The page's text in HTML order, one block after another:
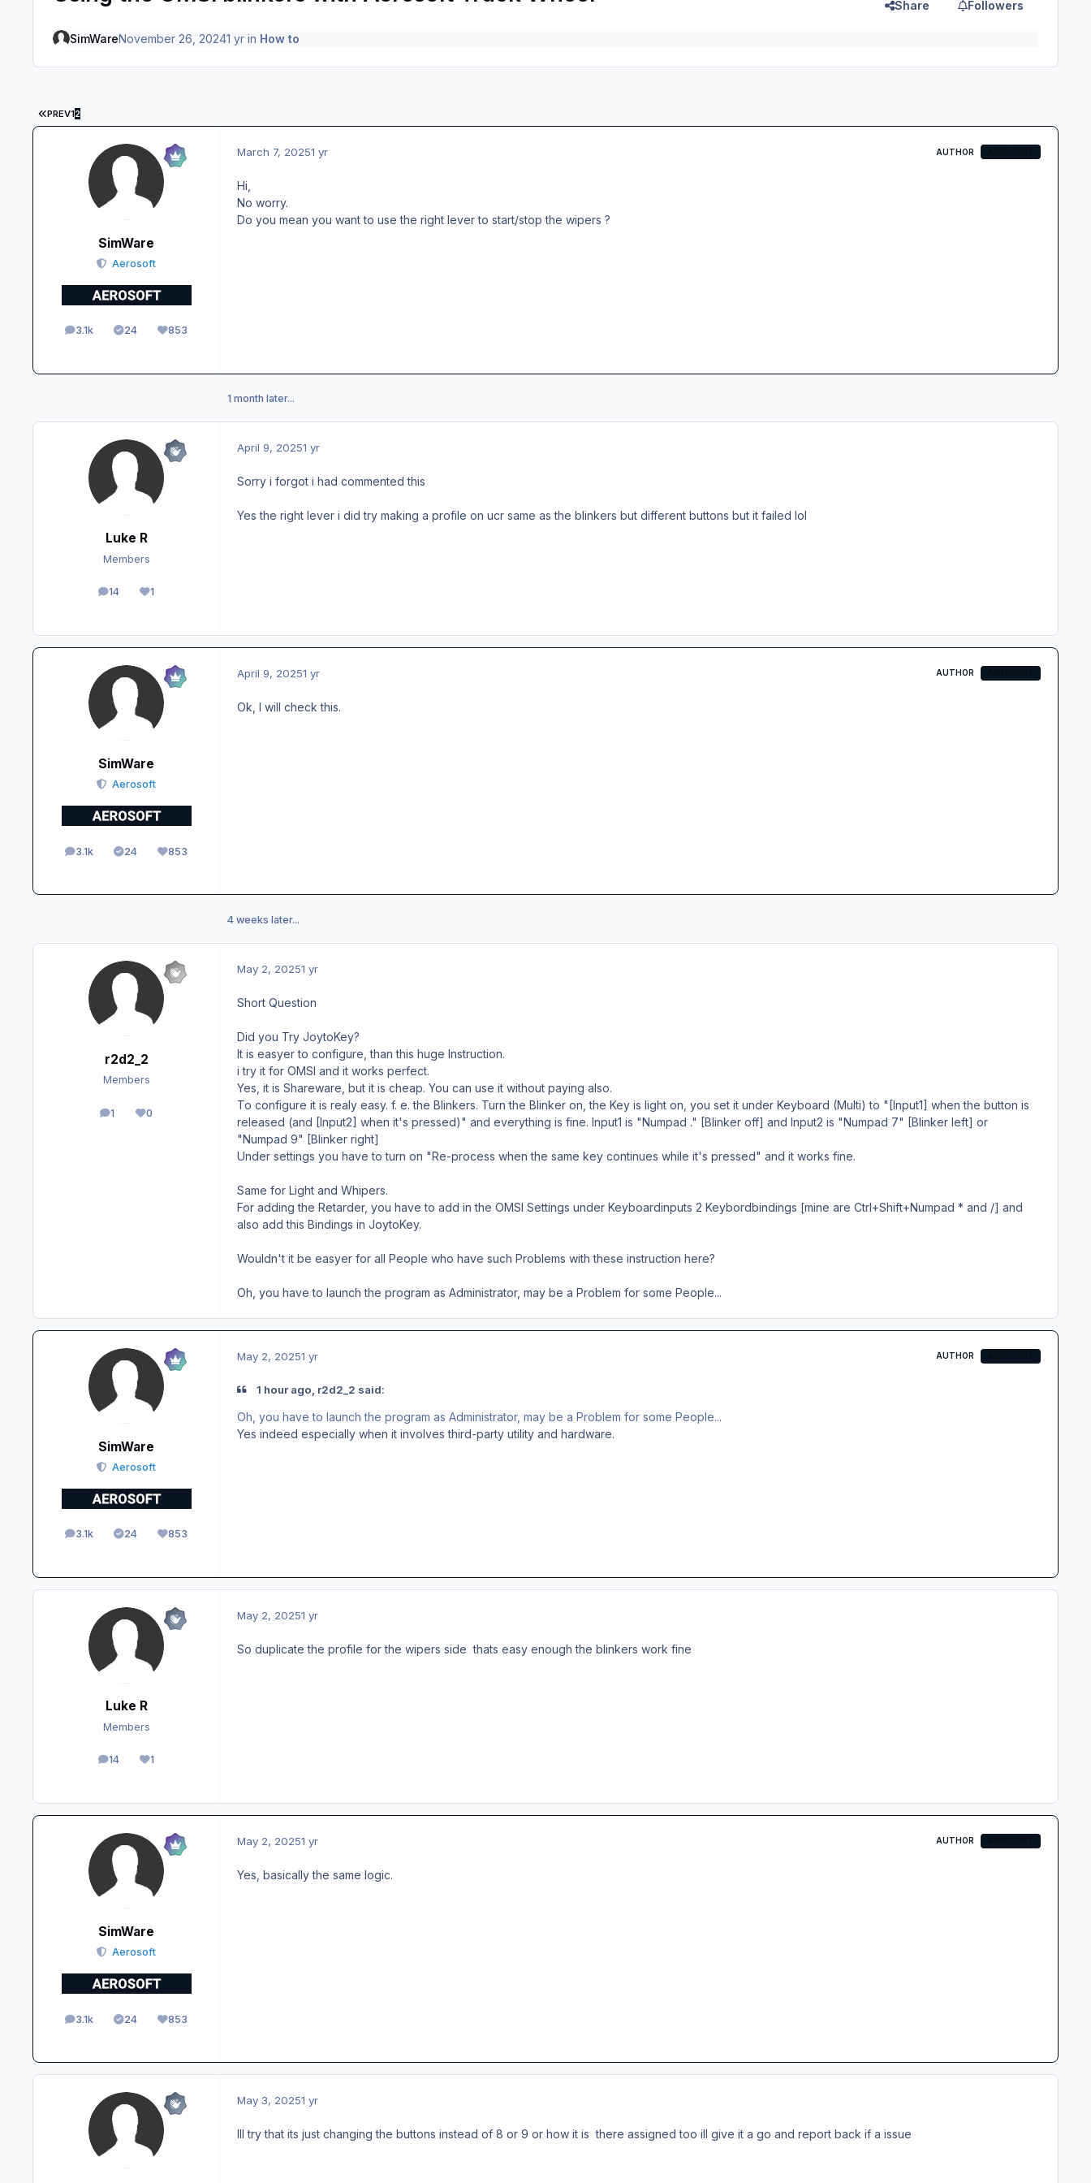
Share Followers
SimWareNovember 26, 20241 yrin How to
FIRST PAGE
PREV12
SimWare
Aerosoft
3.1k
posts 24
Solutions853
Reputation
March 7, 20251 yr AUTHOR
Hi,
No worry.
Do you mean you want to use the right lever to start/stop the wipers ?
1 month later...
Luke R
Members
14
posts 1
Reputation
April 9, 20251 yr
Sorry i forgot i had commented this
Yes the right lever i did try making a profile on ucr same as the blinkers but different buttons but it failed lol
SimWare
Aerosoft
3.1k
posts 24
Solutions853
Reputation
April 9, 20251 yr AUTHOR
Ok, I will check this.
4 weeks later...
r2d2_2
Members
1
posts 0
Reputation
May 2, 20251 yr
Short Question
Did you Try JoytoKey?
It is easyer to configure, than this huge Instruction.
i try it for OMSI and it works perfect.
Yes, it is Shareware, but it is cheap. You can use it without paying also.
To configure it is realy easy. f. e. the Blinkers. Turn the Blinker on, the Key is light on, you set it under Keyboard (Multi) to "[Input1] when the button is
released (and [Input2] when it's pressed)" and everything is fine. Input1 is "Numpad ." [Blinker off] and Input2 is "Numpad 7" [Blinker left] or
"Numpad 9" [Blinker right]
Under settings you have to turn on "Re-process when the same key continues while it's pressed" and it works fine.
Same for Light and Whipers.
For adding the Retarder, you have to add in the OMSI Settings under Keyboardinputs 2 Keybordbindings [mine are Ctrl+Shift+Numpad * and /] and
also add this Bindings in JoytoKey.
Wouldn't it be easyer for all People who have such Problems with these instruction here?
Oh, you have to launch the program as Administrator, may be a Problem for some People...
SimWare
Aerosoft
3.1k
posts 24
Solutions853
Reputation
May 2, 20251 yr AUTHOR
1 hour ago, r2d2_2 said:
Oh, you have to launch the program as Administrator, may be a Problem for some People...
Yes indeed especially when it involves third-party utility and hardware.
Luke R
Members
14
posts 1
Reputation
May 2, 20251 yr
So duplicate the profile for the wipers side thats easy enough the blinkers work fine
SimWare
Aerosoft
3.1k
posts 24
Solutions853
Reputation
May 2, 20251 yr AUTHOR
Yes, basically the same logic.
May 3, 20251 yr
Ill try that its just changing the buttons instead of 8 or 9 or how it is there assigned too ill give it a go and report back if a issue